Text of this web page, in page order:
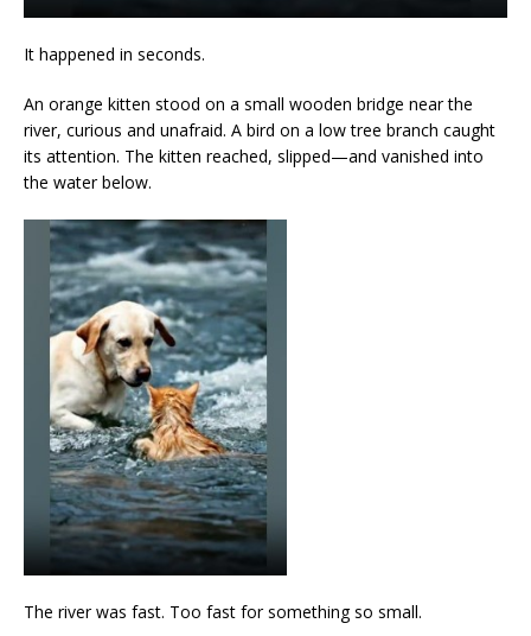
It happened in seconds.
An orange kitten stood on a small wooden bridge near the
river, curious and unafraid. A bird on a low tree branch caught
its attention. The kitten reached, slipped—and vanished into
the water below.
The river was fast. Too fast for something so small.